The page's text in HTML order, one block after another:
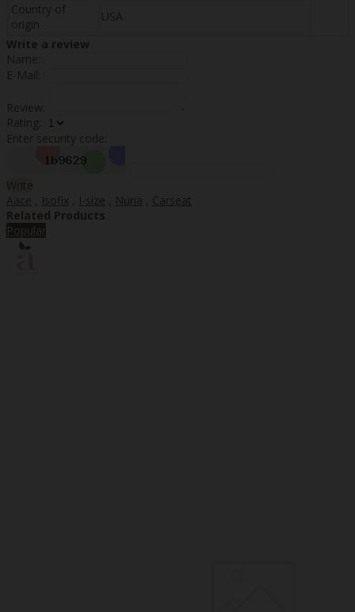
Country of
origin
USA
Write a review
Name:
E-Mail:
Review:
Rating:
Enter security code:
Write
Aace
Isofix I-size Nuna
Carseat
Related Products
Popular